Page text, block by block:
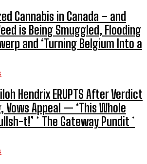
Cannabis in Canada – and
is Being Smuggled, Flooding
and ‘Turning Belgium Into a
Hendrix ERUPTS After Verdict
Vows Appeal — ‘This Whole
t!’ * The Gateway Pundit *